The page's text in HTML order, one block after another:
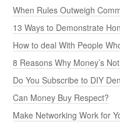
When Rules Outweigh
13 Ways to Demonstrate
How to deal With People
8 Reasons Why Money’s
Do You Subscribe to DIY
Can Money Buy Respect?
Make Networking Work for